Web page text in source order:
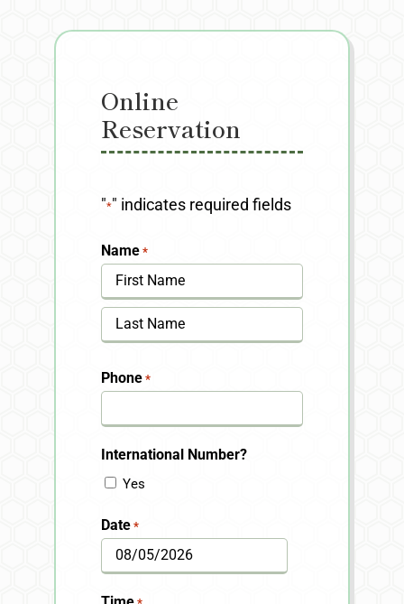
Online
Reservation
"*" indicates required fields
Name *
First
Phone *
International Number?
Yes
Date *
MM
slash